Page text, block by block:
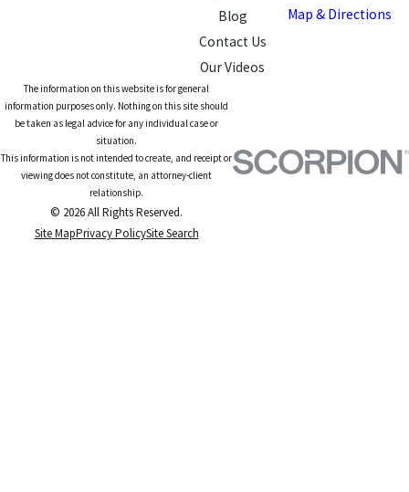
Blog
Contact Us
Our Videos
Map & Directions
The information on this website is for general
information purposes only. Nothing on this site should
be taken as legal advice for any individual case or
situation.
This information is not intended to create, and receipt or
viewing does not constitute, an attorney-client
relationship.
© 2026 All Rights Reserved.
Site MapPrivacy PolicySite Search